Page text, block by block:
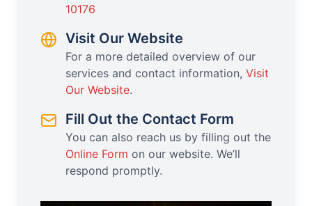
10176
Visit Our Website
For a more detailed overview of our
services and contact information, Visit
Our Website.
Fill Out the Contact Form
You can also reach us by filling out the
Online Form on our website. We’ll
respond promptly.